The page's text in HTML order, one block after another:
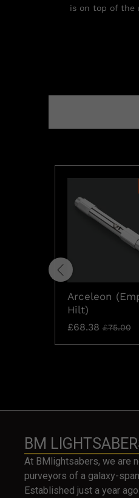
is on top of the
Arceleon
Hilt)
£68.38 £75.00
BM
At BMlightsabers, we are
purveyors of a galaxy-
Established just a year